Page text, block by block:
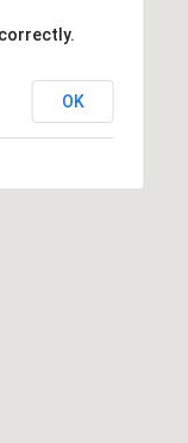
OK